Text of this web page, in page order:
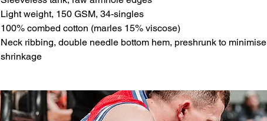
Light weight, 150 GSM, 34-singles
100% combed cotton (marles 15% viscose)
Neck ribbing, double needle bottom hem, preshrunk to minimise
shrinkage